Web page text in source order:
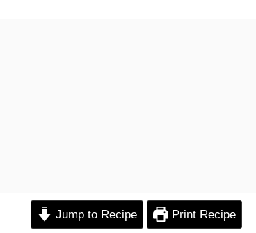
Jump to Recipe Print Recipe